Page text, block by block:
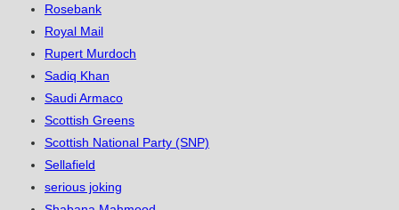
Rosebank
Royal Mail
Rupert Murdoch
Sadiq Khan
Saudi Armaco
Scottish Greens
Scottish National Party (SNP)
Sellafield
serious joking